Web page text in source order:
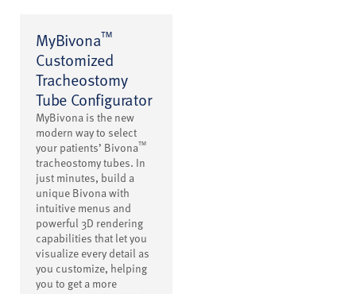
MyBivona™
Customized
Tracheostomy
Tube Configurator
MyBivona is the new
modern way to select
your patients’ Bivona™
tracheostomy tubes. In
just minutes, build a
unique Bivona with
intuitive menus and
powerful 3D rendering
capabilities that let you
visualize every detail as
you customize, helping
you to get a more